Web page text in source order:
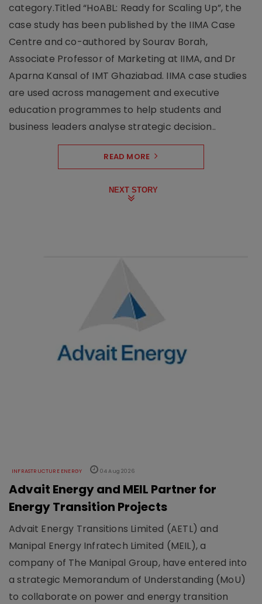
category.Titled “HoABL: Ready for Scaling Up”, the
case study has been published by the IIMA Case
Centre and co-authored by Sourav Borah,
Associate Professor of Marketing at IIMA, and Dr
Aparna Kansal of IMT Ghaziabad. IIMA case studies
are used across management and executive
education programmes to help students and
business leaders analyse strategic decision..
READ MORE
NEXT STORY
INFRASTRUCTURE ENERGY 04 Aug 2026
Advait Energy and MEIL Partner for
Energy Transition Projects
Advait Energy Transitions Limited (AETL) and
Manipal Energy Infratech Limited (MEIL), a
company of The Manipal Group, have entered into
a strategic Memorandum of Understanding (MoU)
to collaborate on power and energy transition